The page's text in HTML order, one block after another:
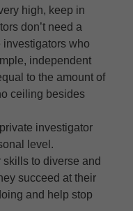
high, keep in
don’t need a
who
independent
to the amount of
ceiling besides
investigator
level.
skills to diverse and
succeed at their
and help stop